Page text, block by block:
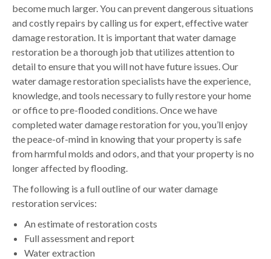
become much larger. You can prevent dangerous situations
and costly repairs by calling us for expert, effective water
damage restoration. It is important that water damage
restoration be a thorough job that utilizes attention to
detail to ensure that you will not have future issues. Our
water damage restoration specialists have the experience,
knowledge, and tools necessary to fully restore your home
or office to pre-flooded conditions. Once we have
completed water damage restoration for you, you’ll enjoy
the peace-of-mind in knowing that your property is safe
from harmful molds and odors, and that your property is no
longer affected by flooding.
The following is a full outline of our water damage
restoration services:
An estimate of restoration costs
Full assessment and report
Water extraction